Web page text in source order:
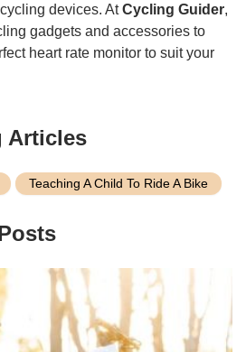
devices. AtCycling Guider,
gadgets and accessories to
heart rate monitor to suit your
Articles
Teaching A Child To Ride A Bike